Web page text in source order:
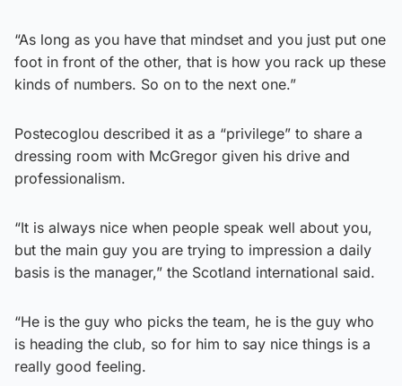
“As long as you have that mindset and you just put one
foot in front of the other, that is how you rack up these
kinds of numbers. So on to the next one.”
Postecoglou described it as a “privilege” to share a
dressing room with McGregor given his drive and
professionalism.
“It is always nice when people speak well about you,
but the main guy you are trying to impression a daily
basis is the manager,” the Scotland international said.
“He is the guy who picks the team, he is the guy who
is heading the club, so for him to say nice things is a
really good feeling.